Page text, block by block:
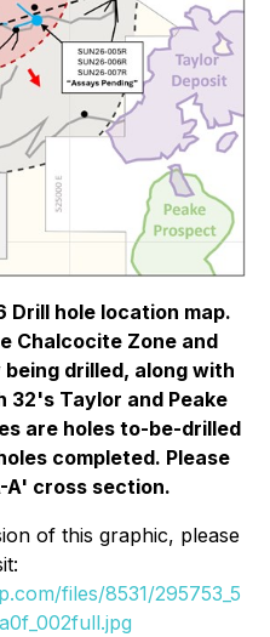
Drill hole location map.
Chalcocite Zone and
drilled, along with
32's Taylor and Peake
are holes to-be-drilled
completed. Please
A' cross section.
of this graphic, please
files/8531/295753_5